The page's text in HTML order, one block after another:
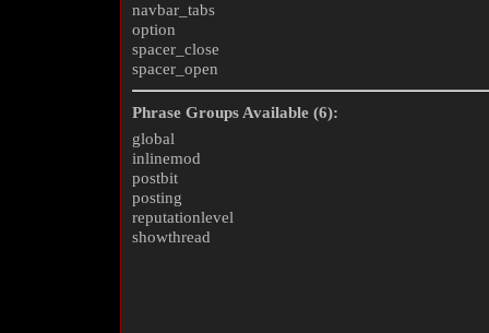
navbar_tabs
option
spacer_close
spacer_open
Phrase Groups Available (6):
global
inlinemod
postbit
posting
reputationlevel
showthread